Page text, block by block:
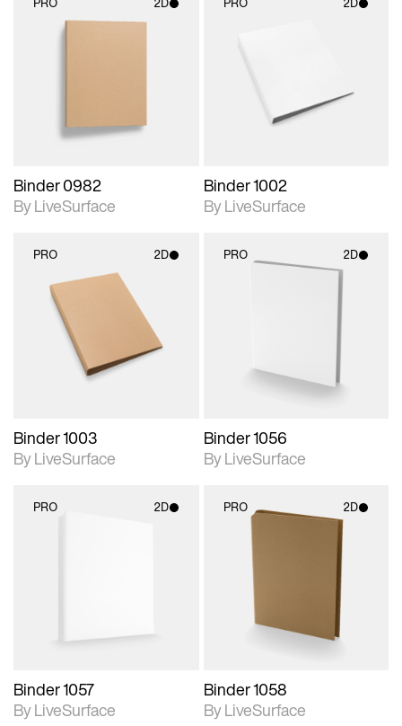
Binder 0982
By LiveSurface
materials and lighting.
Binder 1002
By LiveSurface
PRO 2D
2D scene with
photographic details.
Includes support for
materials and lighting.
Binder 1003
By LiveSurface
PRO 2D
Binder 1056
By LiveSurface
PRO 2D
Binder 1057
By LiveSurface
PRO 2D
2D scene with
photographic details.
Includes support for
materials and lighting.
Binder 1058
By LiveSurface